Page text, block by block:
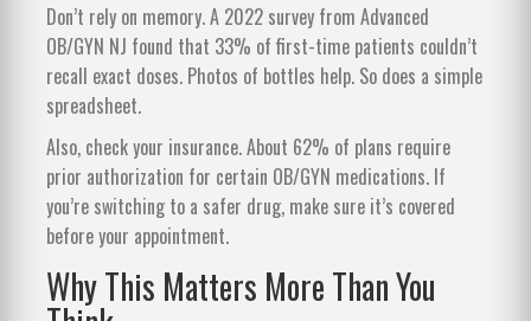
Don’t rely on memory. A 2022 survey from Advanced
OB/GYN NJ found that 33% of first-time patients couldn’t
recall exact doses. Photos of bottles help. So does a simple
spreadsheet.
Also, check your insurance. About 62% of plans require
prior authorization for certain OB/GYN medications. If
you’re switching to a safer drug, make sure it’s covered
before your appointment.
Why This Matters More Than You